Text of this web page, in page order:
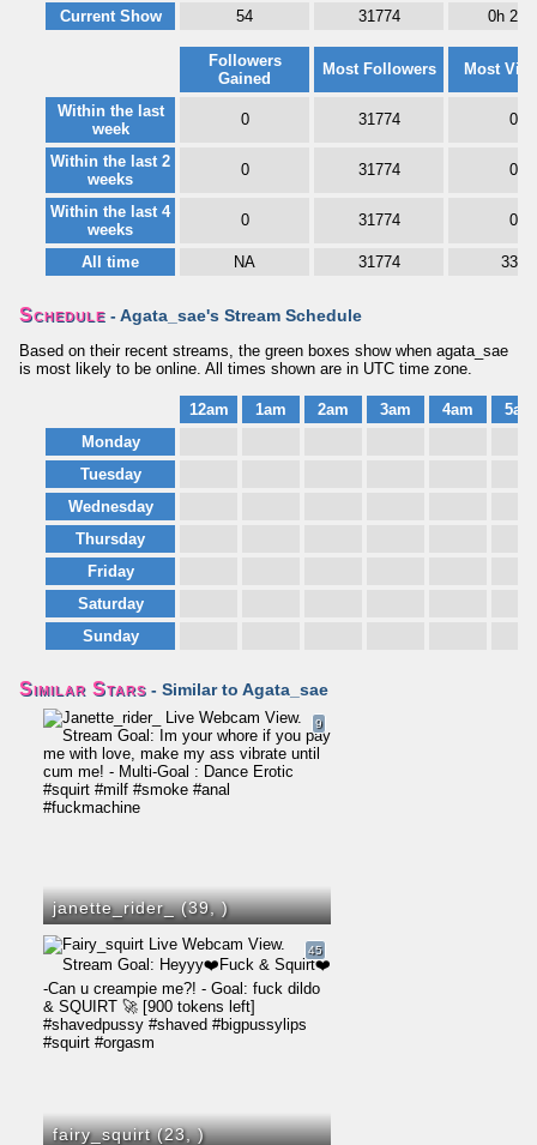
Current Show 54 31774 0h
Followers
Gained
Most Followers Most
Within the last
week
0 31774 0
Within the last 2
weeks
0 31774 0
Within the last 4
weeks
0 31774 0
All time NA 31774 334
Schedule - Agata_sae's Stream Schedule
Based on their recent streams, the green boxes show when agata_sae
is most likely to be online. All times shown are in UTC time zone.
12am 1am 2am 3am 4am
5am
Monday
Tuesday
Wednesday
Thursday
Friday
Saturday
Sunday
Similar Stars - Similar to Agata_sae
janette_rider_ (39,)
9
fairy_squirt (23,)
45